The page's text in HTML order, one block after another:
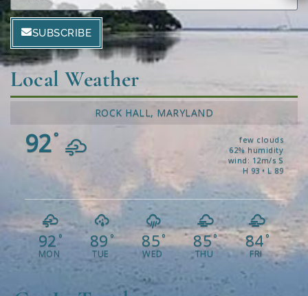
Local Weather
ROCK HALL, MARYLAND
92°
few clouds
62% humidity
wind: 12m/s S
H 93 • L 89
92 °
MON
89°
TUE
85°
WED
85°
THU
84°
FRI
SUBSCRIBE